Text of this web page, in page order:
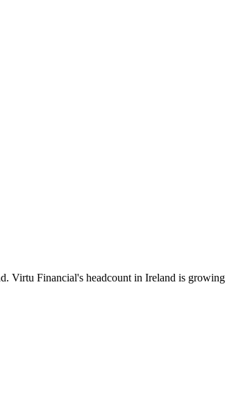
Virtu Financial's headcount in Ireland is growing